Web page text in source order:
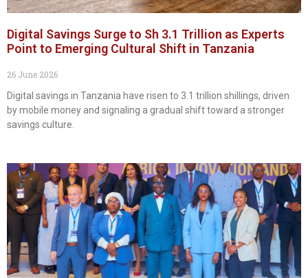
Digital Savings Surge to Sh 3.1 Trillion as Experts
Point to Emerging Cultural Shift in Tanzania
26 June 2026
Digital savings in Tanzania have risen to 3.1 trillion shillings, driven
by mobile money and signaling a gradual shift toward a stronger
savings culture.